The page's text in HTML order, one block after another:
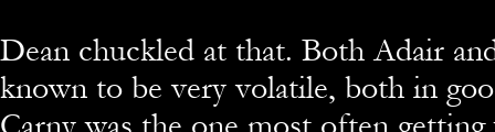
Dean chuckled at that. Both Adair
known to be very volatile, both in